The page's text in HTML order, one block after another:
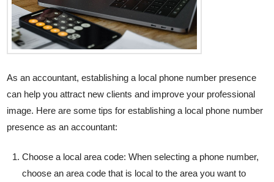
As an accountant, establishing a local phone number presence
can help you attract new clients and improve your professional
image. Here are some tips for establishing a local phone number
presence as an accountant:
Choose a local area code: When selecting a phone number,
choose an area code that is local to the area you want to